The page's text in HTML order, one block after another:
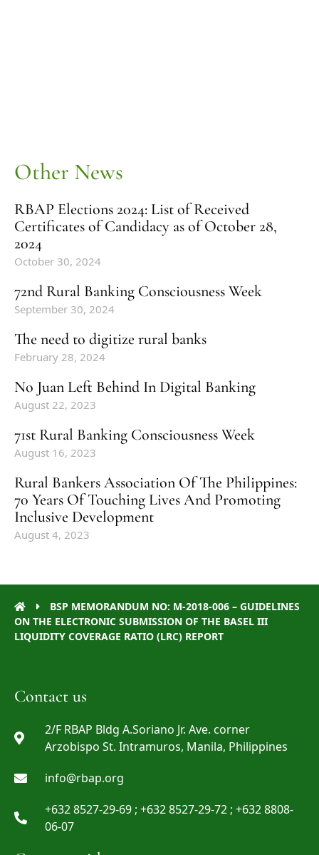
Other News
RBAP Elections 2024: List of Received
Certificates of Candidacy as of October 28,
2024
October 30, 2024
72nd Rural Banking Consciousness Week
September 30, 2024
The need to digitize rural banks
February 28, 2024
No Juan Left Behind In Digital Banking
August 22, 2023
71st Rural Banking Consciousness Week
August 16, 2023
Rural Bankers Association Of The Philippines:
70 Years Of Touching Lives And Promoting
Inclusive Development
August 4, 2023
BSP MEMORANDUM NO: M-2018-006 – GUIDELINES
ON THE ELECTRONIC SUBMISSION OF THE BASEL III
LIQUIDITY COVERAGE RATIO (LRC) REPORT
Contact us
2/F RBAP Bldg A.Soriano Jr. Ave. corner
Arzobispo St. Intramuros, Manila, Philippines
info@rbap.org
+632 8527-29-69 ; +632 8527-29-72 ; +632 8808-
06-07